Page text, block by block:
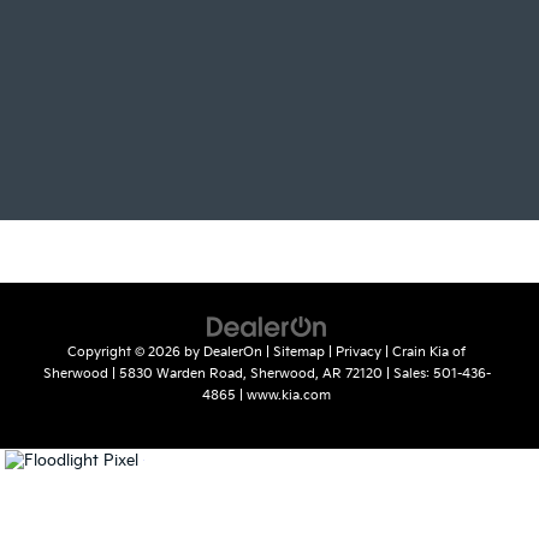
Copyright © 2026 by DealerOn Sitemap Privacy | Crain Kia of
Sherwood
5830 Warden Road, Sherwood, AR 72120 | Sales: 501-436-
4865
www.kia.com